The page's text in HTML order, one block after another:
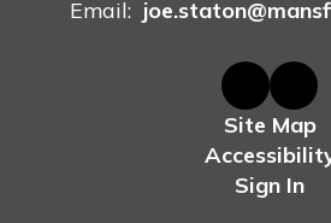
Email:
Site Map
Sign In